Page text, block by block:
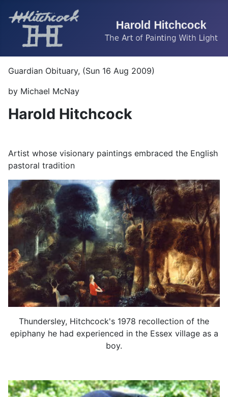
Guardian Obituary, (Sun 16 Aug 2009)
by Michael McNay
Harold Hitchcock
Artist whose visionary paintings embraced the English
pastoral tradition
Thundersley, Hitchcock's 1978 recollection of the
epiphany he had experienced in the Essex village as a
boy.